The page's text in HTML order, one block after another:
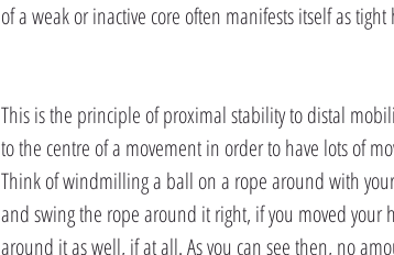
of a weak or inactive core often manifests itself as
This is the principle of proximal stability to distal
to the centre of a movement in order to have lots of
Think of windmilling a ball on a rope around with
and swing the rope around it right, if you moved
around it as well, if at all. As you can see then, no